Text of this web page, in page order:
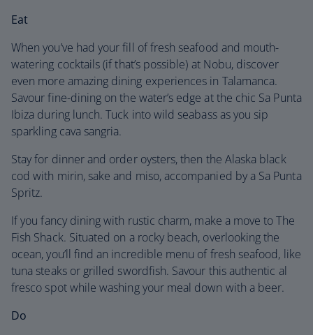
Eat
When you’ve had your fill of fresh seafood and mouth-
watering cocktails (if that’s possible) at Nobu, discover
even more amazing dining experiences in Talamanca.
Savour fine-dining on the water’s edge at the chic Sa Punta
Ibiza during lunch. Tuck into wild seabass as you sip
sparkling cava sangria.
Stay for dinner and order oysters, then the Alaska black
cod with mirin, sake and miso, accompanied by a Sa Punta
Spritz.
If you fancy dining with rustic charm, make a move to The
Fish Shack. Situated on a rocky beach, overlooking the
ocean, you’ll find an incredible menu of fresh seafood, like
tuna steaks or grilled swordfish. Savour this authentic al
fresco spot while washing your meal down with a beer.
Do